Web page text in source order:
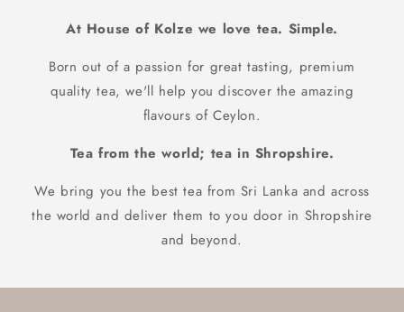
At House of Kolze we love tea. Simple.
Born out of a passion for great tasting, premium
quality tea, we'll help you discover the amazing
flavours of Ceylon.
Tea from the world; tea in Shropshire.
We bring you the best tea from Sri Lanka and across
the world and deliver them to you door in Shropshire
and beyond.